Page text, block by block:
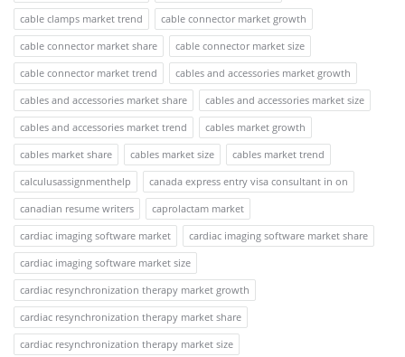
cable clamps market trend
cable connector market growth
cable connector market share
cable connector market size
cable connector market trend
cables and accessories market growth
cables and accessories market share
cables and accessories market size
cables and accessories market trend
cables market growth
cables market share
cables market size
cables market trend
calculusassignmenthelp
canada express entry visa consultant in on
canadian resume writers
caprolactam market
cardiac imaging software market
cardiac imaging software market share
cardiac imaging software market size
cardiac resynchronization therapy market growth
cardiac resynchronization therapy market share
cardiac resynchronization therapy market size